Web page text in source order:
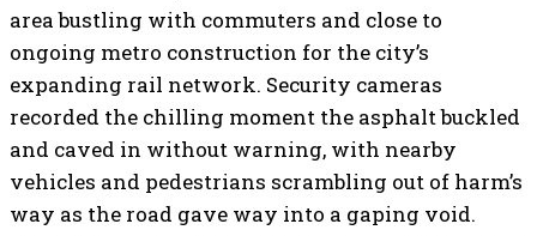
area bustling with commuters and close to
ongoing metro construction for the city’s
expanding rail network. Security cameras
recorded the chilling moment the asphalt buckled
and caved in without warning, with nearby
vehicles and pedestrians scrambling out of harm’s
way as the road gave way into a gaping void.